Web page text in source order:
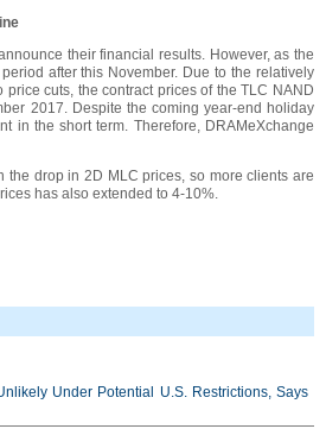
their financial results. However, as the
after this November. Due to the relatively
cuts, the contract prices of the TLC NAND
2017. Despite the coming year-end holiday
in the short term. Therefore, DRAMeXchange
drop in 2D MLC prices, so more clients are
has also extended to 4-10%.
Under Potential U.S. Restrictions, Says